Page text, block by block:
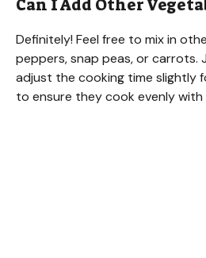
Can I Add Other
Definitely! Feel free to mix in
peppers, snap peas, or carrots.
adjust the cooking time slightly
to ensure they cook evenly